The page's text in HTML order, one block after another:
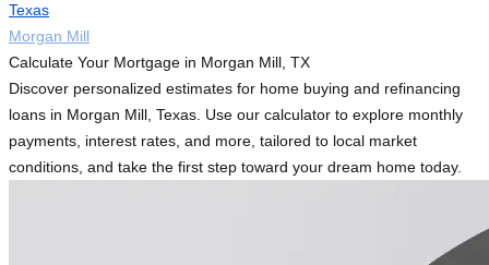
Texas
Morgan Mill
Calculate Your Mortgage in Morgan Mill, TX
Discover personalized estimates for home buying and refinancing
loans in Morgan Mill, Texas. Use our calculator to explore monthly
payments, interest rates, and more, tailored to local market
conditions, and take the first step toward your dream home today.